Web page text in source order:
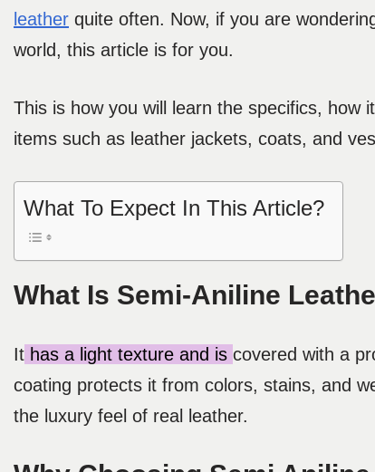
leather quite often. Now, if you are
world, this article is for you.
This is how you will learn the specifics, how
items such as leather jackets, coats, and
What To Expect In This Article?
What Is Semi-Aniline
It has a light texture and is covered with a
coating protects it from colors, stains, and
the luxury feel of real leather.